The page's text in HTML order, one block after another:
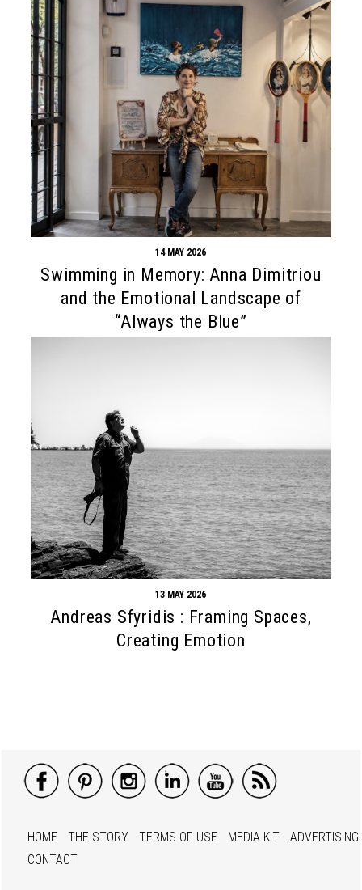
14 MAY 2026
Swimming in Memory: Anna Dimitriou
and the Emotional Landscape of
“Always the Blue”
13 MAY 2026
Andreas Sfyridis : Framing Spaces,
Creating Emotion
HOME THE STORY TERMS OF USE MEDIA KIT
ADVERTISING
CONTACT